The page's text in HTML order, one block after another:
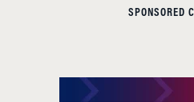
SPONSORED